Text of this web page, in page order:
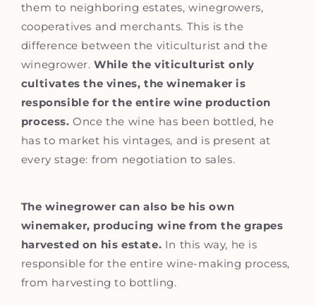
them to neighboring estates, winegrowers,
cooperatives and merchants. This is the
difference between the viticulturist and the
winegrower.While the viticulturist only
cultivates the vines, the winemaker is
responsible for the entire wine production
process. Once the wine has been bottled, he
has to market his vintages, and is present at
every stage: from negotiation to sales.
The winegrower can also be his own
winemaker, producing wine from the grapes
harvested on his estate. In this way, he is
responsible for the entire wine-making process,
from harvesting to bottling.